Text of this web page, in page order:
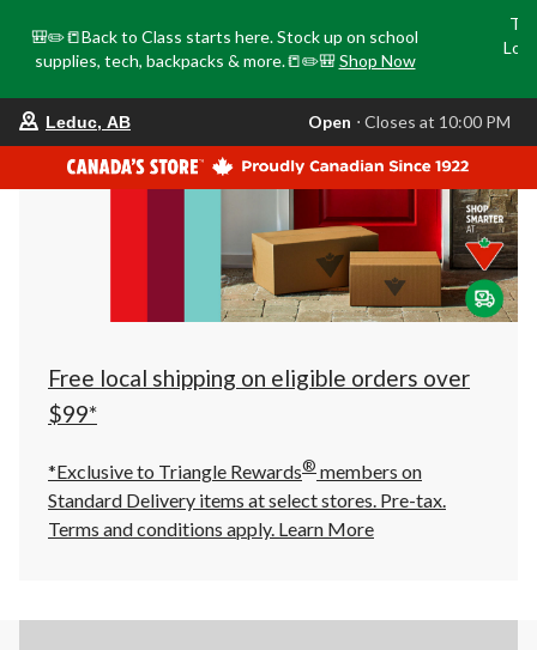
🎒✏️📒Back to Class starts here. Stock up on school
supplies, tech, backpacks & more.📒✏️🎒 Shop Now
store
is
Leduc,
AB,
currently
Closes
at
at
click
to
Leduc, AB Open ⋅ Closes at 10:00 PM
Free local shipping on eligible orders over
$99*
*Exclusive to Triangle Rewards® members on
Standard Delivery items at select stores. Pre-tax.
Terms and conditions apply. Learn More